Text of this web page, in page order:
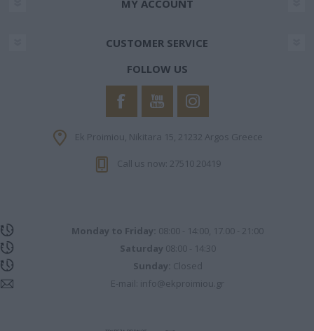
MY ACCOUNT
CUSTOMER SERVICE
FOLLOW US
Ek Proimiou, Nikitara 15, 21232 Argos Greece
Call us now: 27510 20419
Monday to Friday: 08:00 - 14:00, 17.00 - 21:00
Saturday 08:00 - 14:30
Sunday: Closed
E-mail: info@ekproimiou.gr